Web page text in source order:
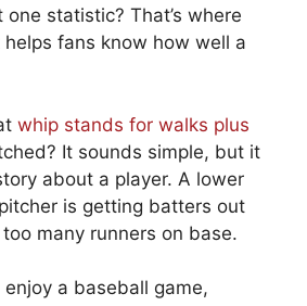
statistic? That’s where
fans know how well a
whip stands for walks plus
It sounds simple, but it
about a player. A lower
is getting batters out
many runners on base.
a baseball game,